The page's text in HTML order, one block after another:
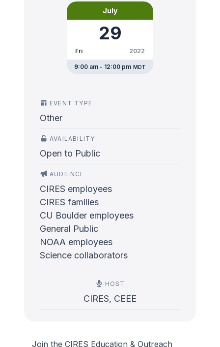
July
29
Fri 2022
9:00 am - 12:00 pm MDT
EVENT TYPE
Other
AVAILABILITY
Open to Public
AUDIENCE
CIRES employees
CIRES families
CU Boulder employees
General Public
NOAA employees
Science collaborators
HOST
CIRES, CEEE
Join the CIRES Education & Outreach